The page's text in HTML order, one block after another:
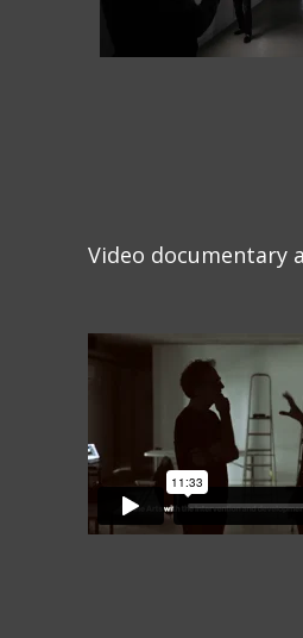
Video documentary